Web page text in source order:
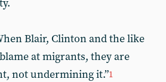
Blair, Clinton and the like
at migrants, they are
not undermining it.”1